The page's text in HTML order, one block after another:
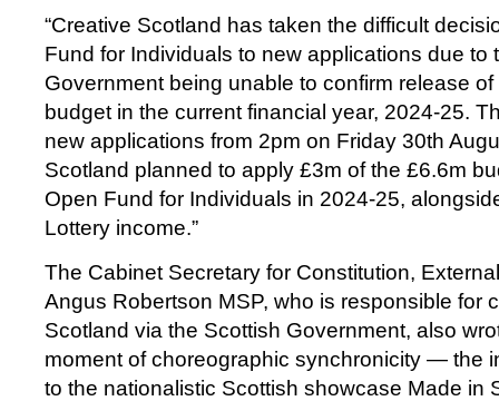
“Creative Scotland has taken the difficult
Fund for Individuals to new applications due to
Government being unable to confirm release
budget in the current financial year, 2024-25.
new applications from 2pm on Friday 30th
Scotland planned to apply £3m of the £6.6m
Open Fund for Individuals in 2024-25,
Lottery income.”
The Cabinet Secretary for Constitution,
Angus Robertson MSP, who is responsible for
Scotland via the Scottish Government, also
moment of choreographic synchronicity — the
to the nationalistic Scottish showcase Made in